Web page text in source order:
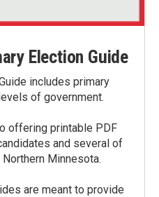
Election Guide
includes primary
of government.
offering printable PDF
and several of
Minnesota.
are meant to provide